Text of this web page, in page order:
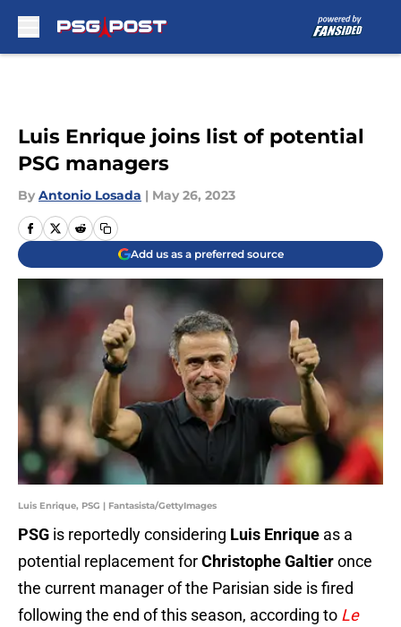
Luis Enrique joins list of potential
PSG managers
By Antonio Losada | May 26, 2023
Add us as a preferred source
Luis Enrique, PSG | Fantasista/GettyImages
PSG is reportedly considering Luis Enrique as a
potential replacement forChristophe Galtieronce
the current manager of the Parisian side is fired
following the end of this season, according to Le